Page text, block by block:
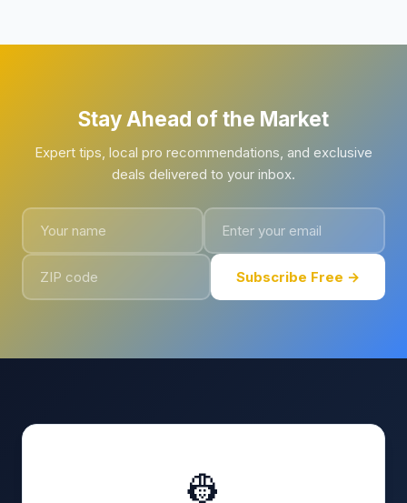
Stay Ahead of the Market
Expert tips, local pro recommendations, and exclusive
deals delivered to your inbox.
Subscribe Free →
👷